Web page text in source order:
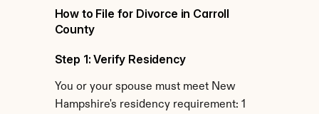
How to File for Divorce in Carroll
County
Step 1: Verify Residency
You or your spouse must meet New
Hampshire's residency requirement: 1